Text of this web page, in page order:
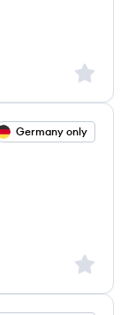
Sign
Germany only
Sign